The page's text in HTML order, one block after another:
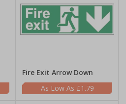
Fire Exit Arrow Down
£1.79